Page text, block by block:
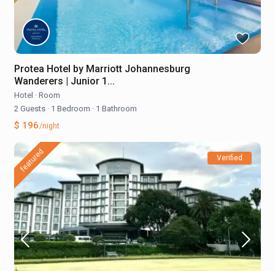
Protea Hotel by Marriott Johannesburg
Wanderers | Junior 1...
Hotel · Room
2 Guests · 1 Bedroom · 1 Bathroom
$ 196/night
featured Verified